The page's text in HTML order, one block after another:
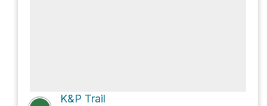
K&P Trail